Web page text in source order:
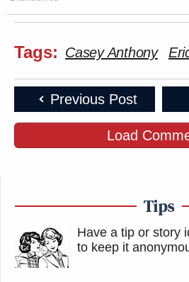
Tags: Casey Anthony
Previous Post
Load
Tips
Have a tip or story
to keep it